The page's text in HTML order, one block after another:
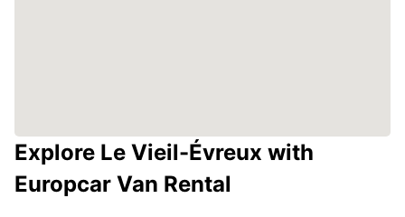
Explore Le Vieil-Évreux with
Europcar Van Rental